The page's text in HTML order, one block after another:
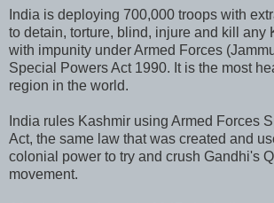
India is deploying 700,000 troops with
to detain, torture, blind, injure and kill any
with impunity under Armed Forces
Special Powers Act 1990. It is the most
region in the world.
India rules Kashmir using Armed Forces
Act, the same law that was created and
colonial power to try and crush Gandhi's
movement.